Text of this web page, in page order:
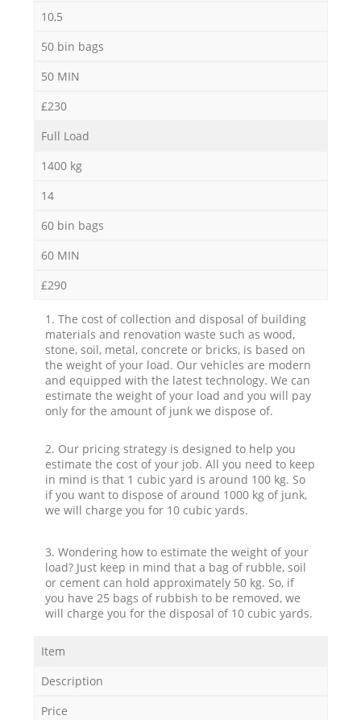
10,5
50 bin bags
50 MIN
£230
Full Load
1400 kg
14
60 bin bags
60 MIN
£290
1. The cost of collection and disposal of building
materials and renovation waste such as wood,
stone, soil, metal, concrete or bricks, is based on
the weight of your load. Our vehicles are modern
and equipped with the latest technology. We can
estimate the weight of your load and you will pay
only for the amount of junk we dispose of.
2. Our pricing strategy is designed to help you
estimate the cost of your job. All you need to keep
in mind is that 1 cubic yard is around 100 kg. So
if you want to dispose of around 1000 kg of junk,
we will charge you for 10 cubic yards.
3. Wondering how to estimate the weight of your
load? Just keep in mind that a bag of rubble, soil
or cement can hold approximately 50 kg. So, if
you have 25 bags of rubbish to be removed, we
will charge you for the disposal of 10 cubic yards.
Item
Description
Price